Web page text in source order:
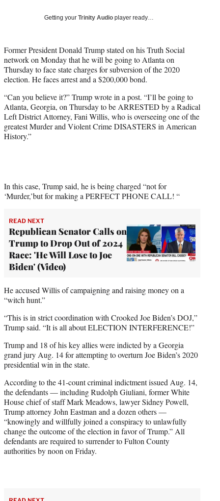
t
e
r
)
Getting your Trinity Audio player ready…
Former President Donald Trump stated on his Truth Social
network on Monday that he will be going to Atlanta on
Thursday to face state charges for subversion of the 2020
election. He faces arrest and a $200,000 bond.
“Can you believe it?” Trump wrote in a post. “I’ll be going to
Atlanta, Georgia, on Thursday to be ARRESTED by a Radical
Left District Attorney, Fani Willis, who is overseeing one of the
greatest Murder and Violent Crime DISASTERS in American
History.”
In this case, Trump said, he is being charged “not for
‘Murder,’but for making a PERFECT PHONE CALL! “
READ NEXT
Republican Senator Calls on
Trump to Drop Out of 2024
Race: 'He Will Lose to Joe
Biden' (Video)
He accused Willis of campaigning and raising money on a
“witch hunt.”
“This is in strict coordination with Crooked Joe Biden’s DOJ,”
Trump said. “It is all about ELECTION INTERFERENCE!”
Trump and 18 of his key allies were indicted by a Georgia
grand jury Aug. 14 for attempting to overturn Joe Biden’s 2020
presidential win in the state.
According to the 41-count criminal indictment issued Aug. 14,
the defendants — including Rudolph Giuliani, former White
House chief of staff Mark Meadows, lawyer Sidney Powell,
Trump attorney John Eastman and a dozen others —
“knowingly and willfully joined a conspiracy to unlawfully
change the outcome of the election in favor of Trump.” All
defendants are required to surrender to Fulton County
authorities by noon on Friday.